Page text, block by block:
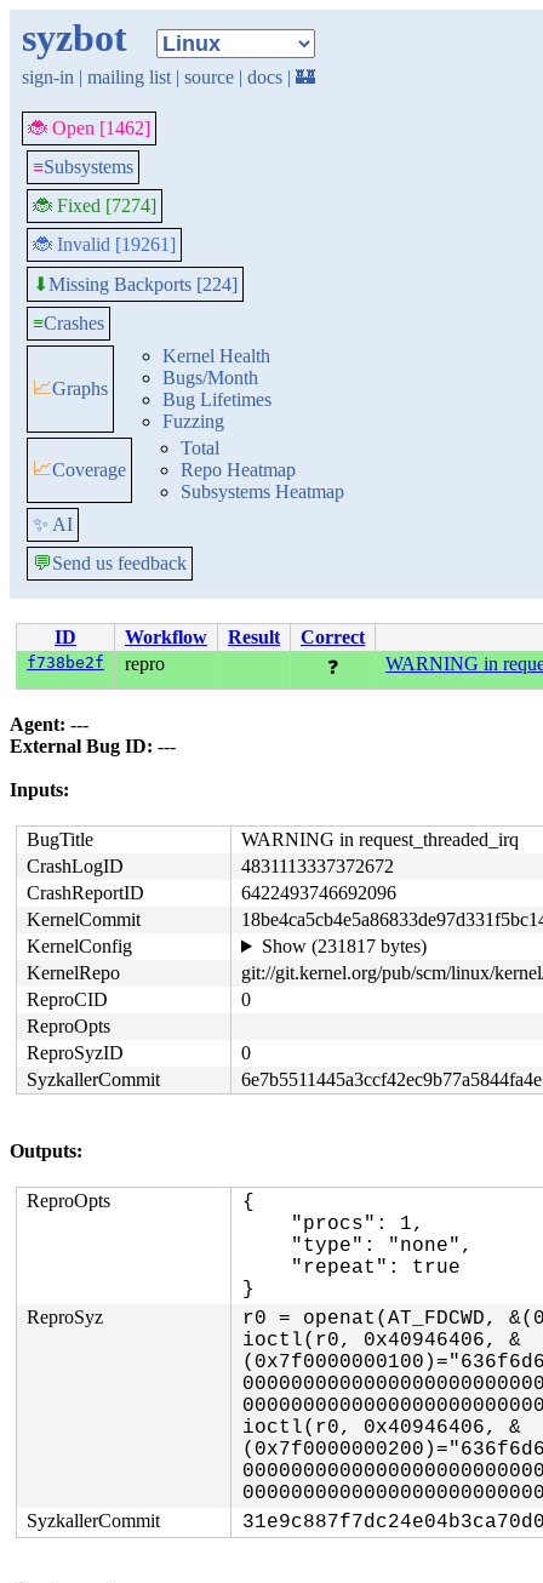
syzbot
sign-in | mailing list | source | docs | 🏰
🐞 Open [1462]
≡Subsystems
🐞 Fixed [7274]
🐞 Invalid [19261]
⬇Missing Backports [224]
≡Crashes
📈Graphs
Kernel Health
Bugs/Month
Bug Lifetimes
Fuzzing
📈Coverage
Total
Repo Heatmap
Subsystems Heatmap
✨ AI
💬Send us feedback
ID Workflow Result Correct
f738be2f repro ❓ WARNING in
Agent: ---
External Bug ID: ---
Inputs:
BugTitle
WARNING in request_threaded_irq
CrashLogID
4831113337372672
CrashReportID
6422493746692096
KernelCommit
KernelConfig
Show (231817 bytes)
KernelRepo
git://git.kernel.org/pub/scm/linux/
ReproCID
0
ReproOpts
ReproSyzID
0
SyzkallerCommit
Outputs:
ReproOpts
{
}
ReproSyz
r0 = openat(AT_FDCWD,
ioctl(r0, 0x40946406, &
ioctl(r0, 0x40946406, &
SyzkallerCommit